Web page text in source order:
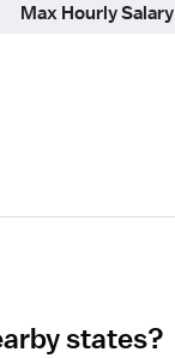
Max Hourly Salary
states?